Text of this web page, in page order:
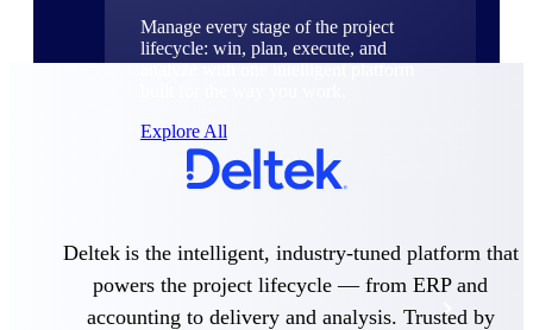
Manage every stage of the project
lifecycle: win, plan, execute, and
analyze with one intelligent platform
Explore All
Solutions
Deltek is the intelligent, industry-tuned platform that
powers the project lifecycle — from ERP and
accounting to delivery and analysis. Trusted by